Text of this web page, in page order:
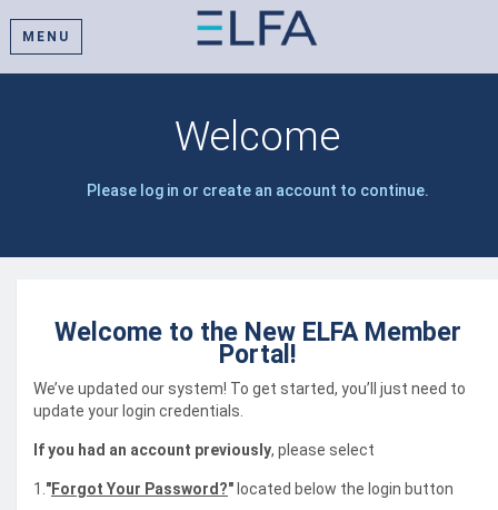
MENU
Welcome
Please log in or create an account to continue.
Welcome to the New ELFA Member
Portal!
We’ve updated our system! To get started, you’ll just need to
update your login credentials.
If you had an account previously, please select
1. "Forgot Your Password?" located below the login button